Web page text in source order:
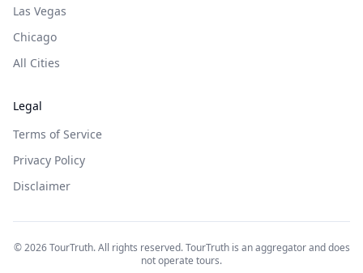
Las Vegas
Chicago
All Cities
Legal
Terms of Service
Privacy Policy
Disclaimer
©2026TourTruth. All rights reserved. TourTruth is an aggregator and does
not operate tours.